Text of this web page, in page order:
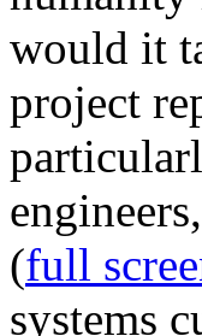
would it
project
(full
systems